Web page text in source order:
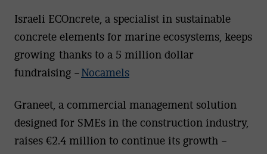
Israeli ECOncrete, a specialist in sustainable
concrete elements for marine ecosystems, keeps
growing thanks to a 5 million dollar
fundraising –Nocamels
Graneet, a commercial management solution
designed for SMEs in the construction industry,
raises €2.4 million to continue its growth –